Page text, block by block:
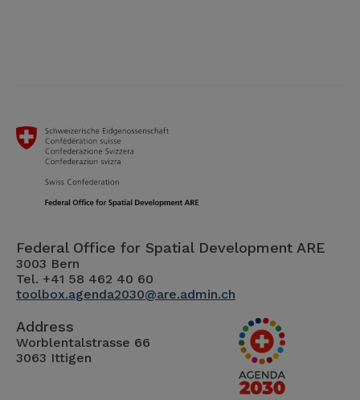
Federal Office for Spatial Development ARE
3003 Bern
Tel. +41 58 462 40 60
toolbox.agenda2030@are.admin.ch
Address
Worblentalstrasse 66
3063 Ittigen